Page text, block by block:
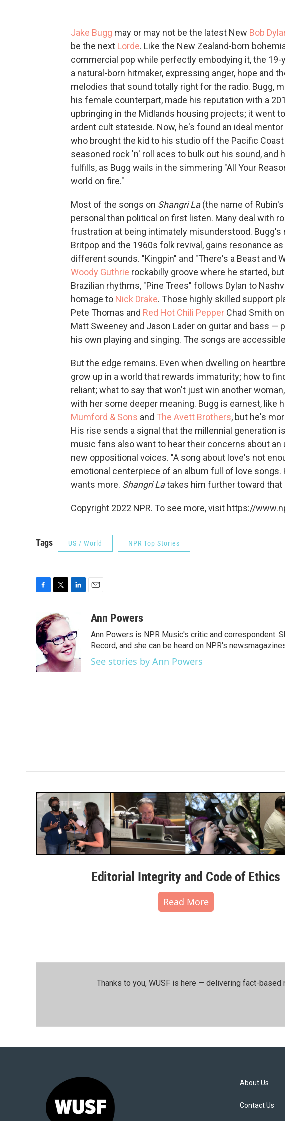
Jake Bugg may or may not be the latest New Bob
be the next Lorde. Like the New Zealand-born
commercial pop while perfectly embodying it, the 19-
a natural-born hitmaker, expressing anger, hope and
melodies that sound totally right for the radio. Bugg,
his female counterpart, made his reputation with a
upbringing in the Midlands housing projects; it went
ardent cult stateside. Now, he's found an ideal
who brought the kid to his studio off the Pacific Coast
seasoned rock 'n' roll aces to bulk out his sound, and
fulfills, as Bugg wails in the simmering "All Your
world on fire."
Most of the songs on Shangri La(the name of
personal than political on first listen. Many deal with
frustration at being intimately misunderstood. Bugg's
Britpop and the 1960s folk revival, gains resonance
different sounds. "Kingpin" and "There's a Beast and
Woody Guthrie rockabilly groove where he started,
Brazilian rhythms, "Pine Trees" follows Dylan to
homage to Nick Drake. Those highly skilled support
Pete Thomas and Red Hot Chili Pepper Chad Smith
Matt Sweeney and Jason Lader on guitar and bass —
his own playing and singing. The songs are
But the edge remains. Even when dwelling on
grow up in a world that rewards immaturity; how to
reliant; what to say that won't just win another
with her some deeper meaning. Bugg is earnest, like
Mumford & Sons and The Avett Brothers, but he's
His rise sends a signal that the millennial generation
music fans also want to hear their concerns about
new oppositional voices. "A song about love's not
emotional centerpiece of an album full of love songs.
wants more. Shangri Latakes him further toward that
Copyright 2022 NPR. To see more, visit https://
Tags US / World NPR Top Stories
e
b
o
k
i
t
t
e
r
k
e
d
I
n
a
Ann Powers
Ann Powers is NPR Music's critic and correspondent.
Record, and she can be heard on NPR's
See stories by Ann Powers
Editorial Integrity and Code of Ethics
Read More
Thanks to you, WUSF is here — delivering fact-
About Us
Contact Us